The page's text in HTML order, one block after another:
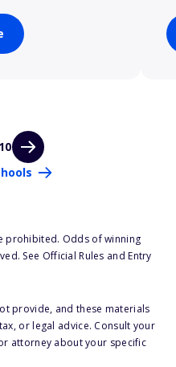
prohibited. Odds of winning
See Official Rules and Entry
provide, and these materials
or legal advice. Consult your
attorney about your specific